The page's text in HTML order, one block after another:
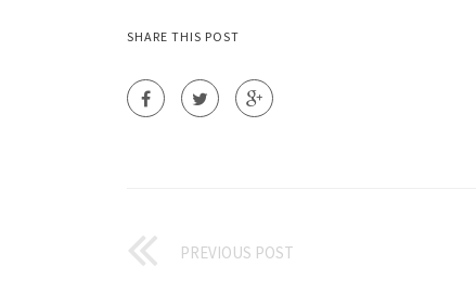
SHARE THIS POST
PREVIOUS POST